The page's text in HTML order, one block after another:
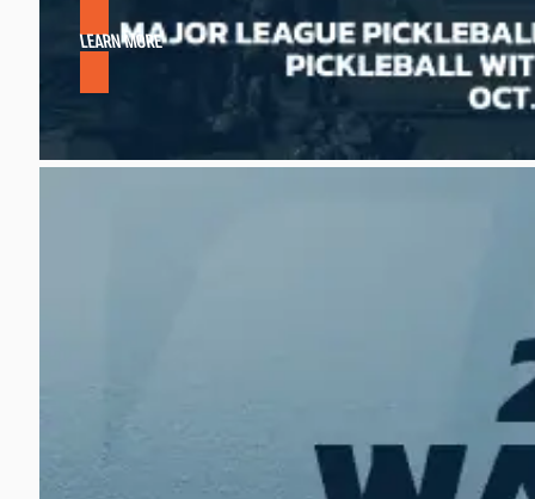
LEARN MORE